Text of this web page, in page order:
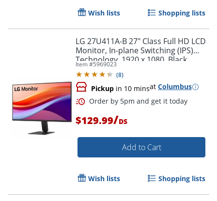
Order by 5pm and get it
Wish lists Shopping lists
LG 27U411A-B 27" Class Full HD LCD
Monitor, In-plane Switching (IPS)
Technology, 1920 x 1080, Black
Item #5969023
(8)
Pickup in 10 minsat Columbus
$129.99/DS
Add to Cart
Wish lists Shopping lists